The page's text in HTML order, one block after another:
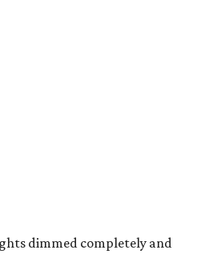
dimmed completely and